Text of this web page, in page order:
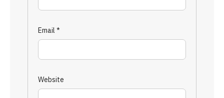
Email *
Website